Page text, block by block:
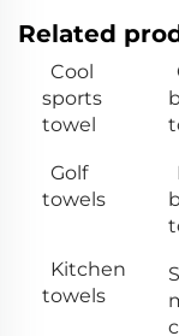
Related
Cool
sports
towel
Golf
towels
Kitchen
towels